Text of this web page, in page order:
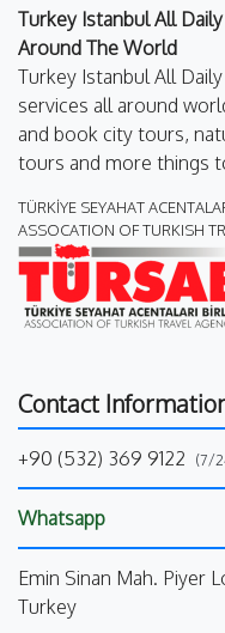
Turkey Istanbul All
Around The World
Turkey Istanbul All
services all around
and book city tours,
tours and more things
TÜRKİYE SEYAHAT
ASSOCATION OF TURKISH
Contact
+90 (532) 369 9122 (7/
Whatsapp
Emin Sinan Mah. Piyer
Turkey